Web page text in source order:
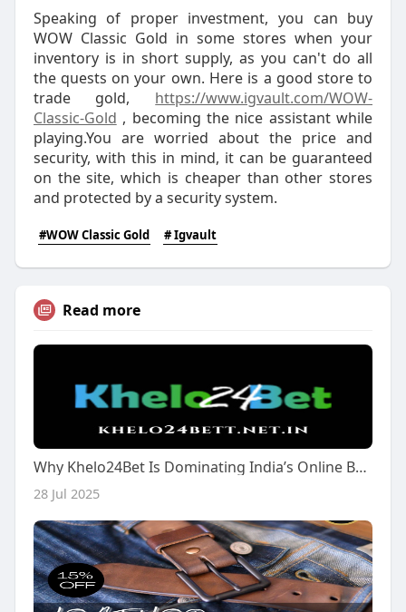
Speaking of proper investment, you can buy
WOW Classic Gold in some stores when your
inventory is in short supply, as you can't do all
the quests on your own. Here is a good store to
trade gold, https://www.igvault.com/WOW-
Classic-Gold , becoming the nice assistant while
playing.You are worried about the price and
security, with this in mind, it can be guaranteed
on the site, which is cheaper than other stores
and protected by a security system.
#WOW Classic Gold # Igvault
Read more
Why Khelo24Bet Is Dominating India’s Online Betting Scene in 2025
28 Jul 2025